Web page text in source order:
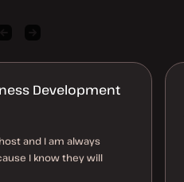
quote quote
Development
and I am always
I know they will